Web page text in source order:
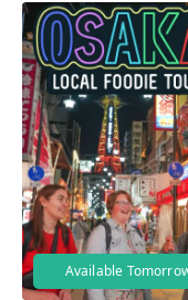
Available